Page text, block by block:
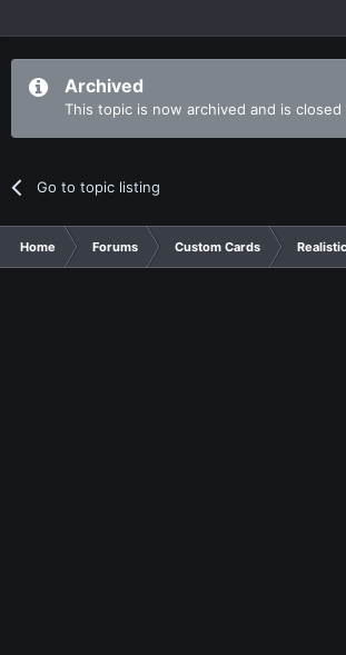
Archived
This topic is now archived and is
Go to topic listing
Home Forums Custom Cards